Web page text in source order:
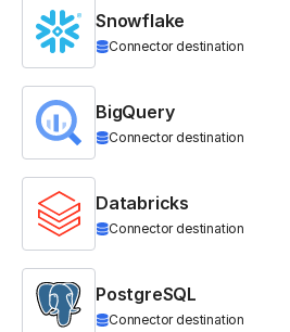
Snowflake
Connector destination
BigQuery
Connector destination
Databricks
Connector destination
PostgreSQL
Connector destination